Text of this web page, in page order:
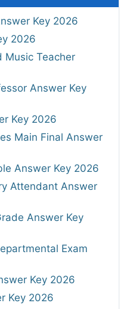
Key 2026
2026
Music Teacher
Answer Key
Key 2026
Main Final Answer
Answer Key 2026
Attendant Answer
Answer Key
Exam
Key 2026
Key 2026